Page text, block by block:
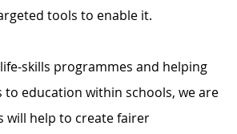
tools to enable it.
skills programmes and helping
to education within schools, we are
will help to create fairer